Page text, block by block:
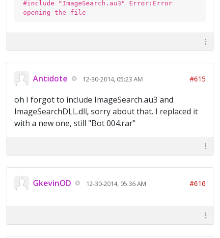
#include "ImageSearch.au3" Error:Error
opening the file
Antidote 12-30-2014, 05:23 AM #615
oh I forgot to include ImageSearch.au3 and
ImageSearchDLL.dll, sorry about that. I replaced it
with a new one, still "Bot 004.rar"
GkevinOD 12-30-2014, 05:36 AM #616